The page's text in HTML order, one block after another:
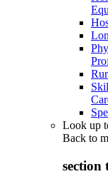
Look up
Back to
section